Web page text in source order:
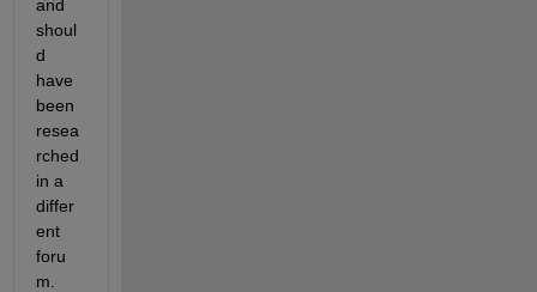
and
shoul
d
have
been
resea
rched
in a
differ
ent
foru
m.